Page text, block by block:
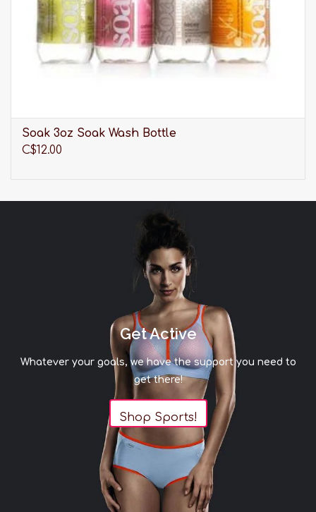
Soak 3oz Soak Wash Bottle
C$12.00
Get Active
Whatever your goals, we have the support you need to
get there!
Shop Sports!